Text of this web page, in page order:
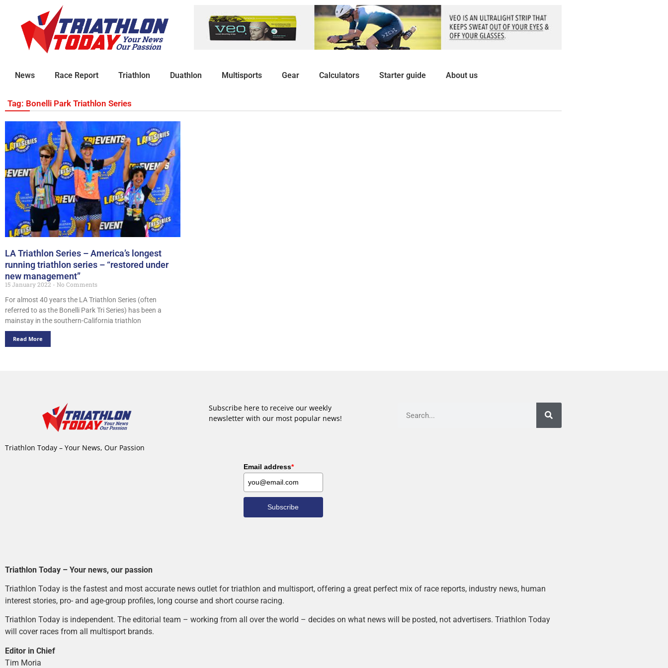
News Race Report Triathlon Duathlon Multisports Gear Calculators Starter guide About us
Tag: Bonelli Park Triathlon Series
LA Triathlon Series – America’s longest
running triathlon series – “restored under
new management”
15 January 2022
No Comments
For almost 40 years the LA Triathlon Series (often
referred to as the Bonelli Park Tri Series) has been a
mainstay in the southern-California triathlon
Read More
Triathlon Today – Your News, Our Passion
Subscribe here to receive our weekly
newsletter with our most popular news!
Email address*
Subscribe
Triathlon Today – Your news, our passion
Triathlon Today is the fastest and most accurate news outlet for triathlon and multisport, offering a great perfect mix of race reports, industry news, human
interest stories, pro- and age-group profiles, long course and short course racing.
Triathlon Today is independent. The editorial team – working from all over the world – decides on what news will be posted, not advertisers. Triathlon Today
will cover races from all multisport brands.
Editor in Chief
Tim Moria